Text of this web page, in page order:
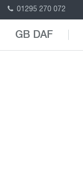
01295 270 072
GB DAF